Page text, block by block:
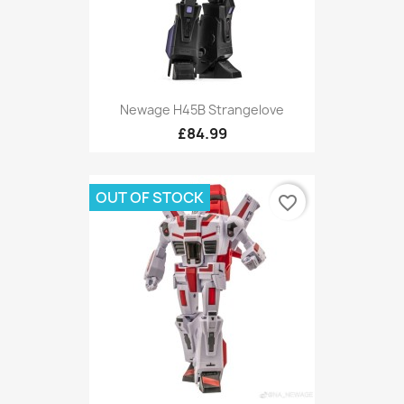
Newage H45B Strangelove
£84.99
OUT OF STOCK favorite_border